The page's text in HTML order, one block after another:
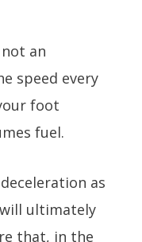
an
speed every
foot
fuel.
as
ultimately
that, in the